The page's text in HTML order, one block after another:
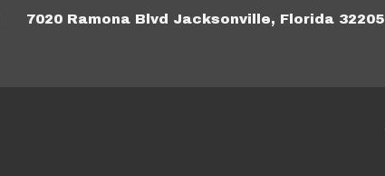
7020 Ramona Blvd Jacksonville, Florida 32205